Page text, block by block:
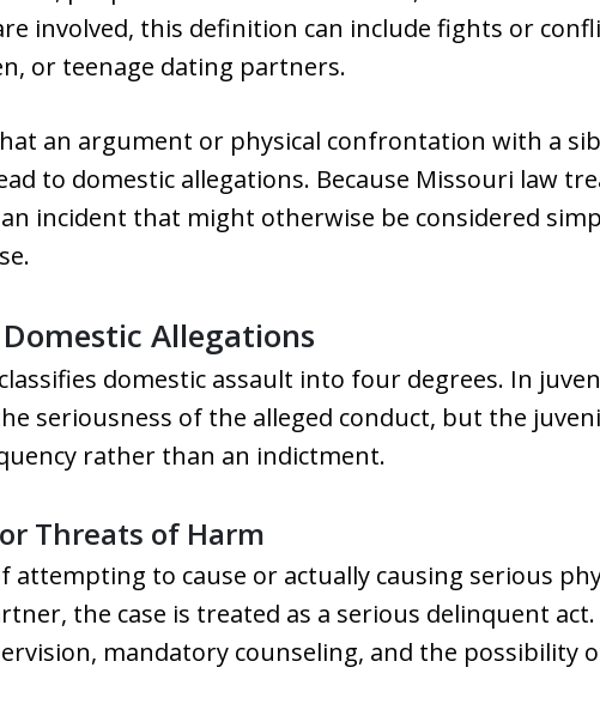
involved, this definition can include fights or
or teenage dating partners.
an argument or physical confrontation with a
to domestic allegations. Because Missouri law
incident that might otherwise be considered
Allegations
domestic assault into four degrees. In
seriousness of the alleged conduct, but the
rather than an indictment.
Threats of Harm
attempting to cause or actually causing serious
the case is treated as a serious delinquent act.
mandatory counseling, and the possibility